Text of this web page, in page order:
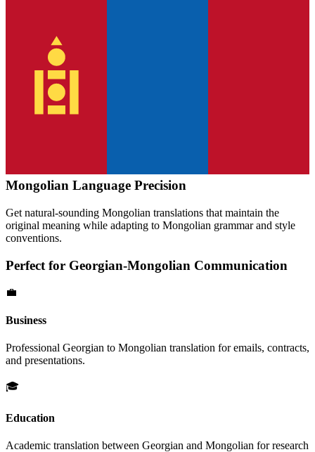
Mongolian Language Precision
Get natural-sounding Mongolian translations that maintain the
original meaning while adapting to Mongolian grammar and style
conventions.
Perfect for Georgian-Mongolian Communication
💼
Business
Professional Georgian to Mongolian translation for emails, contracts,
and presentations.
🎓
Education
Academic translation between Georgian and Mongolian for research